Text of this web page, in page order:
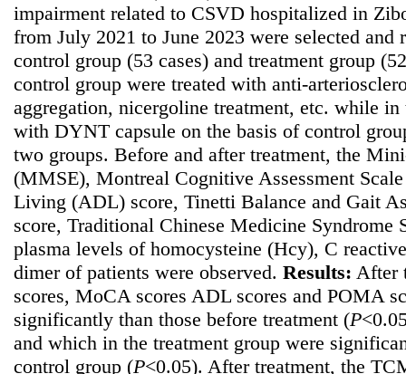
impairment related to CSVD hospitalized in
from July 2021 to June 2023 were selected
control group (53 cases) and treatment group
control group were treated with anti-
aggregation, nicergoline treatment, etc. while
with DYNT capsule on the basis of control
two groups. Before and after treatment, the
(MMSE), Montreal Cognitive Assessment
Living (ADL) score, Tinetti Balance and Gait
score, Traditional Chinese Medicine Syndrome
plasma levels of homocysteine (Hcy), C
dimer of patients were observed. Results: After
scores, MoCA scores ADL scores and POMA
significantly than those before treatment (P
and which in the treatment group were
control group (P<0.05). After treatment, the